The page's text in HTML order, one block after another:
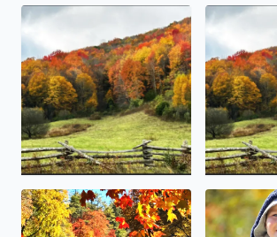
Beautiful Fall foliage in Damascus Va
Linville Falls Grandfather mountain
This little